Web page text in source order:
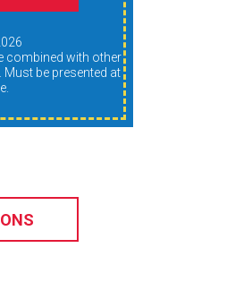
be presented at